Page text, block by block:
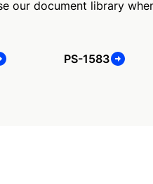
our document library
PS-1583